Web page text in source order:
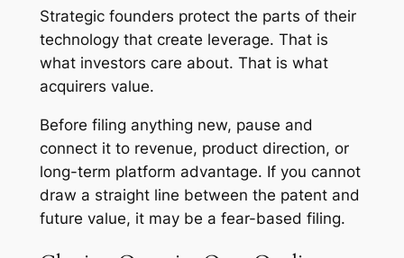
Strategic founders protect the parts of their
technology that create leverage. That is
what investors care about. That is what
acquirers value.
Before filing anything new, pause and
connect it to revenue, product direction, or
long-term platform advantage. If you cannot
draw a straight line between the patent and
future value, it may be a fear-based filing.